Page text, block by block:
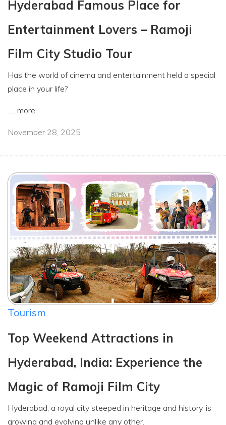
Hyderabad Famous Place for
Entertainment Lovers – Ramoji
Film City Studio Tour
Has the world of cinema and entertainment held a special
place in your life?
..... more
November 28, 2025
Tourism
Top Weekend Attractions in
Hyderabad, India: Experience the
Magic of Ramoji Film City
Hyderabad, a royal city steeped in heritage and history, is
growing and evolving unlike any other.